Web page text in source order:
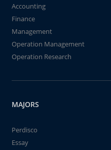
Accounting
Finance
Management
Operation Management
Operation Research
MAJORS
Perdisco
Essay